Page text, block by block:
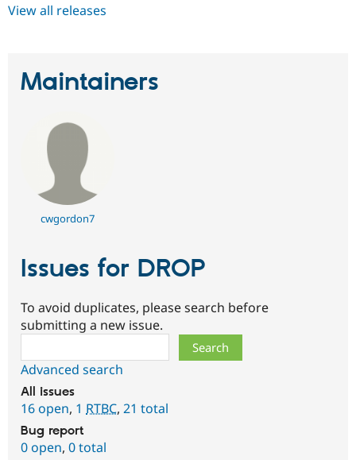
View all releases
Maintainers
cwgordon7
Issues for DROP
To avoid duplicates, please search before
submitting a new issue.
Advanced search
All issues
16 open, 1 RTBC, 21 total
Bug report
0 open, 0 total